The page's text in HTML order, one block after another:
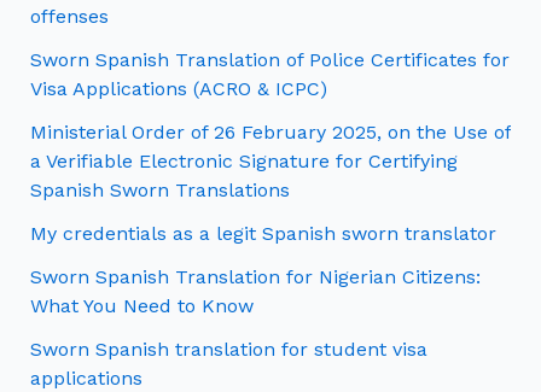
offenses
Sworn Spanish Translation of Police Certificates for
Visa Applications (ACRO & ICPC)
Ministerial Order of 26 February 2025, on the Use of
a Verifiable Electronic Signature for Certifying
Spanish Sworn Translations
My credentials as a legit Spanish sworn translator
Sworn Spanish Translation for Nigerian Citizens:
What You Need to Know
Sworn Spanish translation for student visa
applications